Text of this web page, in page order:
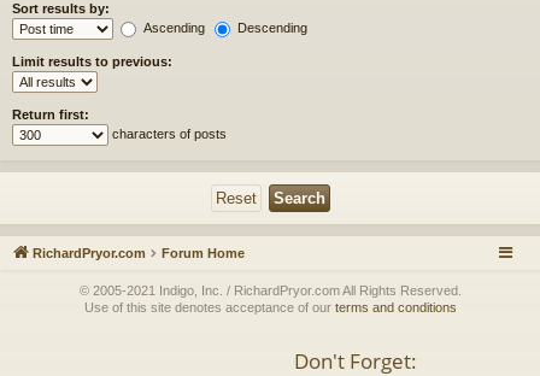
Sort results by:
Ascending
Descending
Limit results to previous:
Return first:
characters of posts
RichardPryor.com Forum Home
© 2005-2021 Indigo, Inc. / RichardPryor.com All Rights Reserved.
Use of this site denotes acceptance of our terms and conditions
Don't Forget: